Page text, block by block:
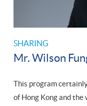
SHARING
Mr. Wilson
This program
of Hong Kong and